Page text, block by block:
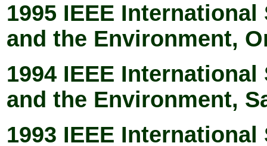
1995 IEEE
and the Environment,
1994 IEEE
and the Environment,
1993 IEEE